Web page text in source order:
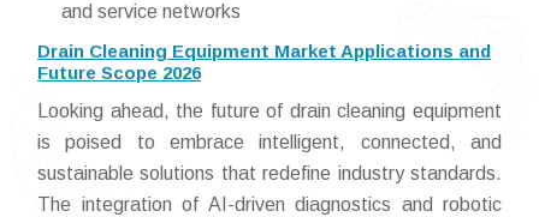
and service networks
Drain Cleaning Equipment Market Applications and
Future Scope 2026
Looking ahead, the future of drain cleaning equipment
is poised to embrace intelligent, connected, and
sustainable solutions that redefine industry standards.
The integration of AI-driven diagnostics and robotic